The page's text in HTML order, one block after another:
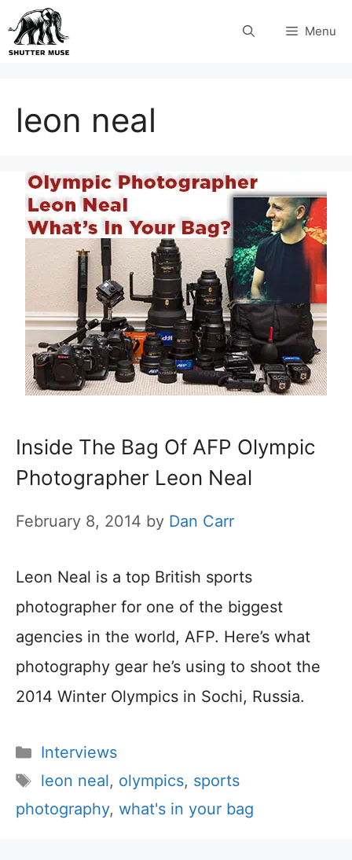
Skip
to
Menu
leon neal
Inside The Bag Of AFP Olympic
Photographer Leon Neal
February 8, 2014 by Dan Carr
Leon Neal is a top British sports
photographer for one of the biggest
agencies in the world, AFP. Here’s what
photography gear he’s using to shoot the
2014 Winter Olympics in Sochi, Russia.
Categories
Interviews
Tags
leon neal, olympics, sports
photography, what's in your bag